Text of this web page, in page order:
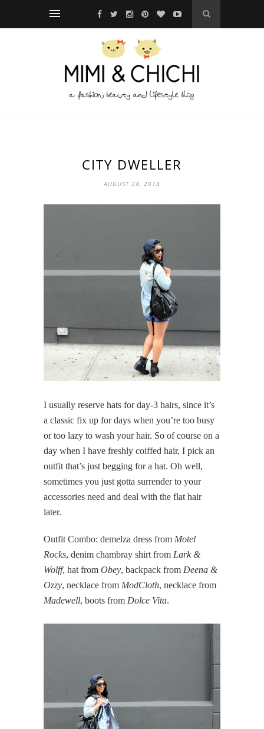
CITY DWELLER
AUGUST 28, 2014
I usually reserve hats for day-3 hairs, since it’s
a classic fix up for days when you’re too busy
or too lazy to wash your hair. So of course on a
day when I have freshly coiffed hair, I pick an
outfit that’s just begging for a hat. Oh well,
sometimes you just gotta surrender to your
accessories need and deal with the flat hair
later.
Outfit Combo: demelza dress from Motel
Rocks, denim chambray shirt from Lark &
Wolff, hat from Obey, backpack from Deena &
Ozzy, necklace from ModCloth, necklace from
Madewell, boots from Dolce Vita.